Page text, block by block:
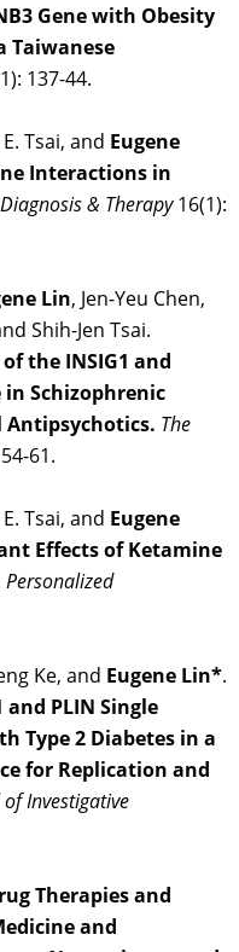
Gene with Obesity
Taiwanese
137-44.
Tsai, and Eugene
Interactions in
& Therapy16(1):
Lin, Jen-Yeu Chen,
Shih-Jen Tsai.
the INSIG1 and
in Schizophrenic
The
61.
Tsai, and Eugene
Effects of Ketamine
Personalized
Ke, and Eugene Lin*.
PLIN Single
Type 2 Diabetes in a
for Replication and
Investigative
Therapies and
and